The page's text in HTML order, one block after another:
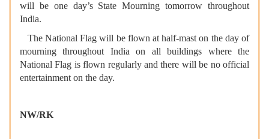
will be one day’s State Mourning tomorrow throughout
India.
The National Flag will be flown at half-mast on the day of
mourning throughout India on all buildings where the
National Flag is flown regularly and there will be no official
entertainment on the day.
NW/RK